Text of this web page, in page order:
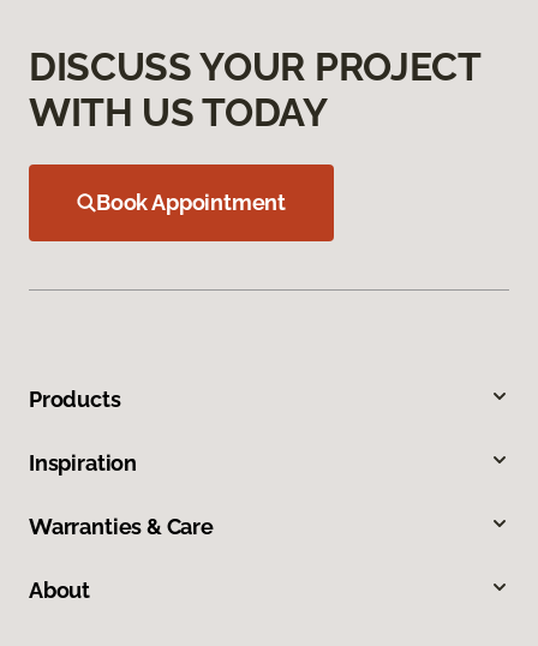
DISCUSS YOUR PROJECT
WITH US TODAY
Book Appointment
Products
Inspiration
Warranties & Care
About